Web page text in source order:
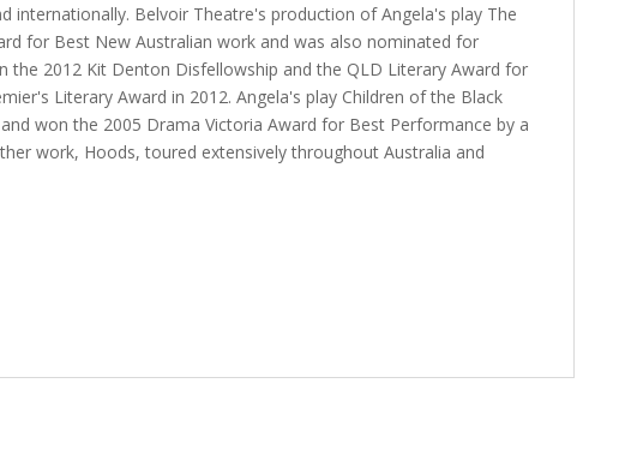
internationally. Belvoir Theatre's production of Angela's play The
for Best New Australian work and was also nominated for
the 2012 Kit Denton Disfellowship and the QLD Literary Award for
Literary Award in 2012. Angela's play Children of the Black
won the 2005 Drama Victoria Award for Best Performance by a
work, Hoods, toured extensively throughout Australia and